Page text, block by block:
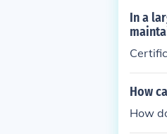
In a
How
How